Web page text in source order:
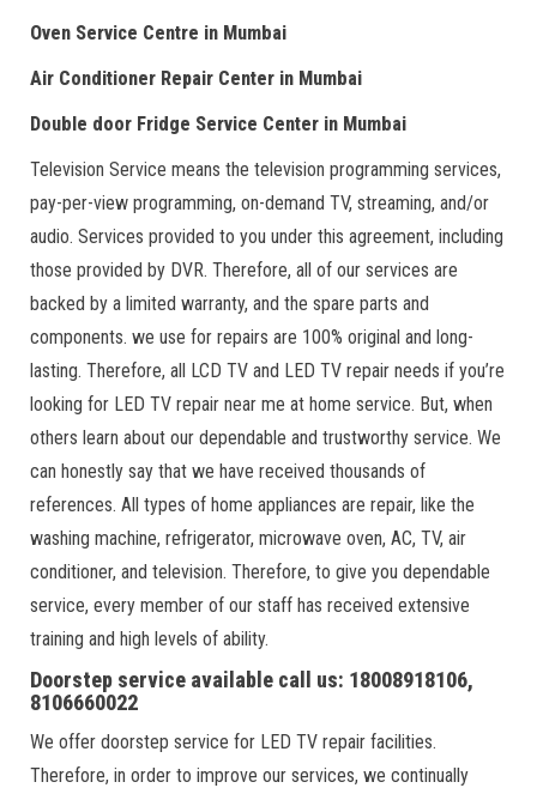
Oven Service Centre in Mumbai
Air Conditioner Repair Center in Mumbai
Double door Fridge Service Center in Mumbai
Television Service means the television programming services,
pay-per-view programming, on-demand TV, streaming, and/or
audio. Services provided to you under this agreement, including
those provided by DVR. Therefore, all of our services are
backed by a limited warranty, and the spare parts and
components. we use for repairs are 100% original and long-
lasting. Therefore, all LCD TV and LED TV repair needs if you’re
looking for LED TV repair near me at home service. But, when
others learn about our dependable and trustworthy service. We
can honestly say that we have received thousands of
references. All types of home appliances are repair, like the
washing machine, refrigerator, microwave oven, AC, TV, air
conditioner, and television. Therefore, to give you dependable
service, every member of our staff has received extensive
training and high levels of ability.
Doorstep service available call us: 18008918106,
8106660022
We offer doorstep service for LED TV repair facilities.
Therefore, in order to improve our services, we continually